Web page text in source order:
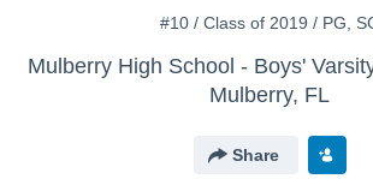
#10 / Class of 2019 / PG,
Mulberry High School - Boys'
Mulberry, FL
Share